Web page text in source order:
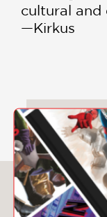
cultural and
—Kirkus